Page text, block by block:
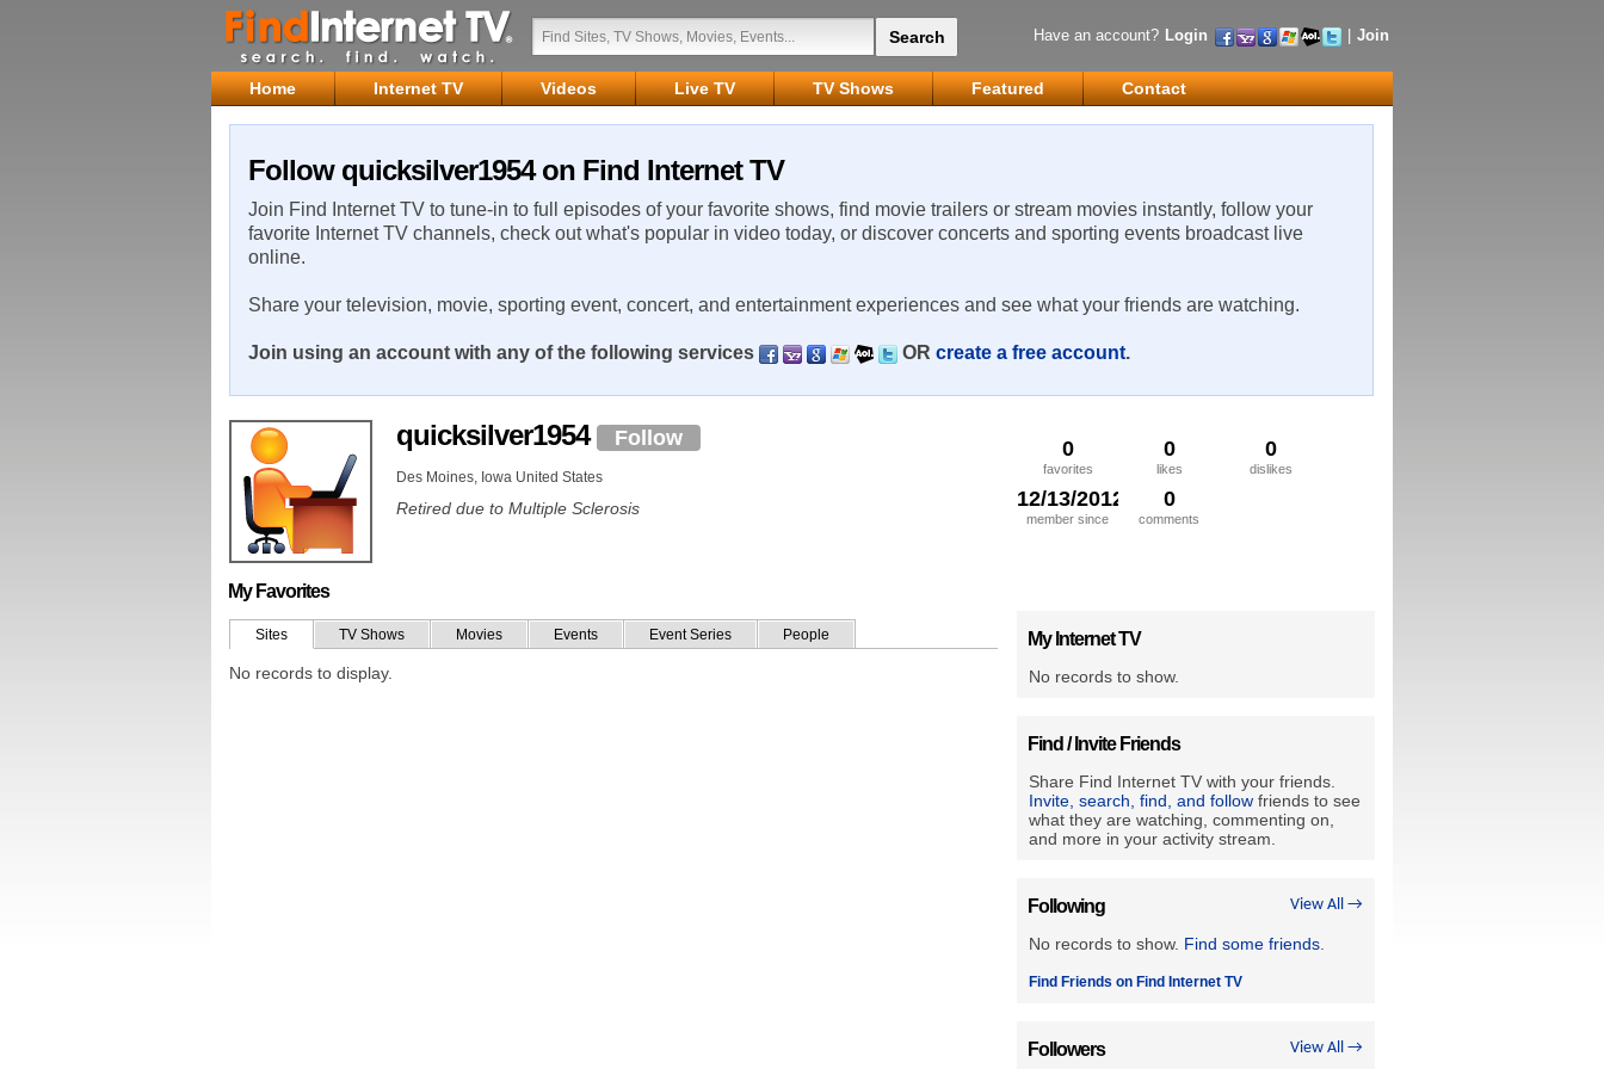
Have an account? Login Join
Home Internet TV Videos Live TV TV Shows Featured Contact
Follow quicksilver1954 on Find Internet TV
Join Find Internet TV to tune-in to full episodes of your favorite shows, find movie trailers or stream movies instantly, follow your
favorite Internet TV channels, check out what's popular in video today, or discover concerts and sporting events broadcast live
online.
Share your television, movie, sporting event, concert, and entertainment experiences and see what your friends are watching.
Join using an account with any of the following services OR create a free account.
0
favorites
0
likes
0
dislikes
12/13/2012
member since
0
comments
quicksilver1954 Follow
Des Moines, Iowa United States
Retired due to Multiple Sclerosis
My Favorites
Sites TV Shows Movies Events Event Series People
No records to display.
My Internet TV
No records to show.
Find / Invite Friends
Share Find Internet TV with your friends.
Invite, search, find, and follow friends to see
what they are watching, commenting on,
and more in your activity stream.
View All →
Following
No records to show. Find some friends
Find Friends on Find Internet TV
View All →
Followers